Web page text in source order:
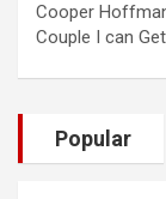
Cooper
Couple I can
Popular